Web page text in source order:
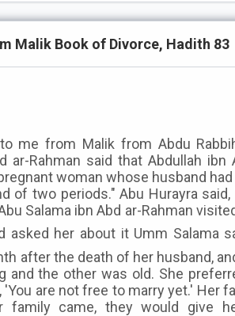
Malik Book of Divorce, Hadith 83
me from Malik from Abdu
ar-Rahman said that Abdullah ibn
woman whose husband
of two periods." Abu Hurayra
Salama ibn Abd ar-Rahman
after the death of her husband,
and the other was old. She
'You are not free to marry yet.' Her
family came, they would give